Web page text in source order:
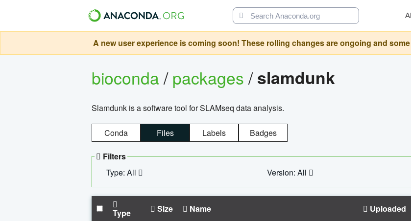
A new user experience is coming soon! These rolling changes are ongoing and
bioconda/packages/slamdunk
Slamdunk is a software tool for SLAMseq data analysis.
Conda Files Labels Badges
Filters
Type: All
Version: All
Type Size Name Uploaded